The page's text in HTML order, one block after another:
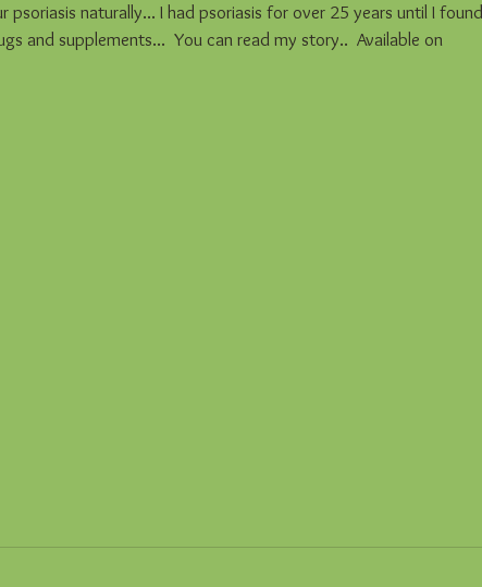
psoriasis naturally... I had psoriasis for over 25 years until I found
and supplements...  You can read my story..  Available on